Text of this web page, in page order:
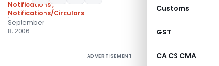
Customs
GST
CA CS CMA
Notifications,
Notifications/Circulars
September
8, 2006
ADVERTISEMENT